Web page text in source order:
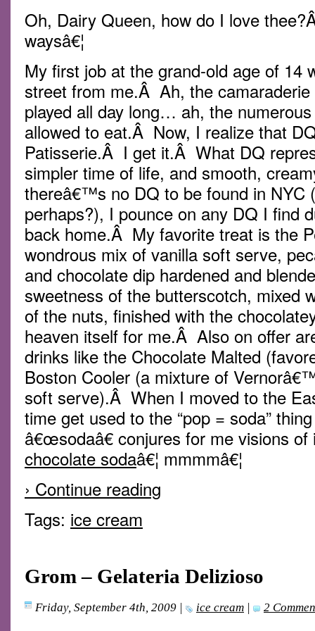
Oh, Dairy Queen, how do I love
waysâ€¦
My first job at the grand-old age of 14
street from me.Â Ah, the
played all day long… ah, the
allowed to eat.Â Now, I realize that
Patisserie.Â I get it.Â What DQ
simpler time of life, and smooth,
thereâ€™s no DQ to be found in NYC
perhaps?), I pounce on any DQ I find
back home.Â My favorite treat is the
wondrous mix of vanilla soft serve,
and chocolate dip hardened and
sweetness of the butterscotch, mixed
of the nuts, finished with the
heaven itself for me.Â Also on offer
drinks like the Chocolate Malted
Boston Cooler (a mixture of
soft serve).Â When I moved to the
time get used to the “pop = soda”
â€œsodaâ€ conjures for me visions
chocolate sodaâ€¦ mmmmâ€¦
› Continue reading
Tags: ice cream
Grom – Gelateria Delizioso
Friday, September 4th, 2009 | ice cream | 2